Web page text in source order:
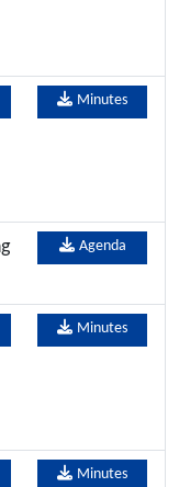
Minutes
Agenda
Minutes
Minutes